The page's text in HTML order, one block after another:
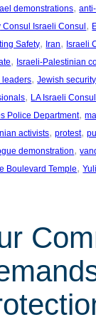
demonstrations,
Consul Israeli Consul ,
Safety, Iran, Israeli
, Israeli-Palestinian
leaders, Jewish security
, LA Israeli
Police Department,
activists, protest,
demonstration,
Boulevard Temple,